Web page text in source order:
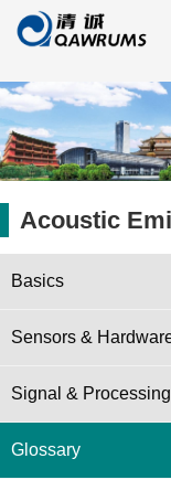
Acoustic
Basics
Sensors &
Signal & Processing
Glossary